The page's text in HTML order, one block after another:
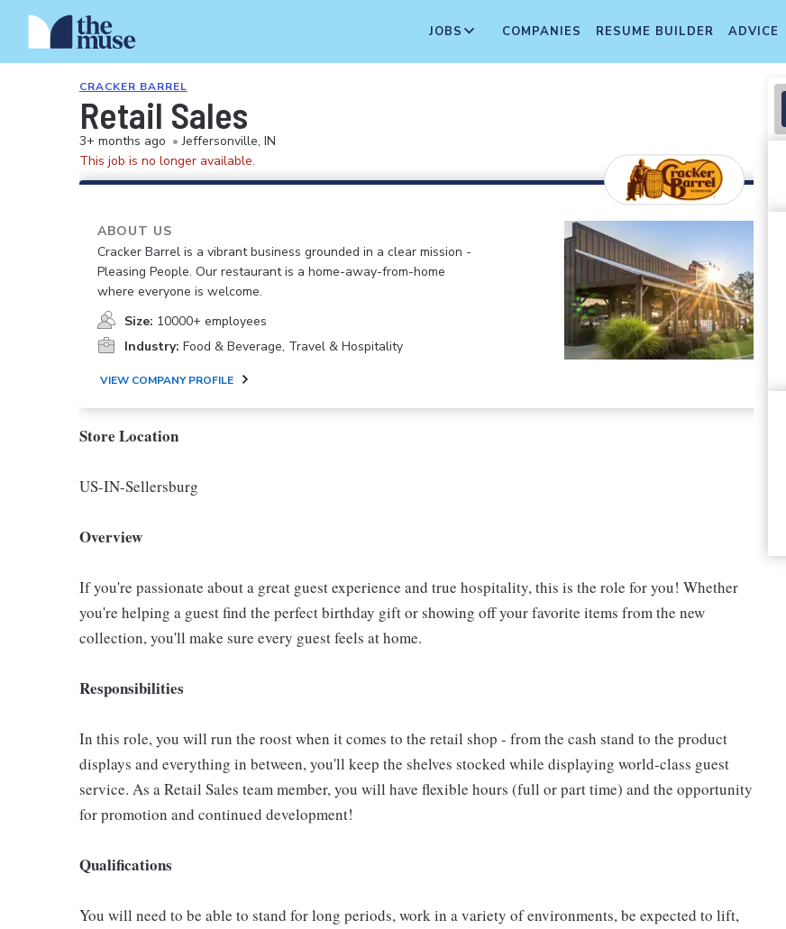
JOBS COMPANIES RESUME BUILDER ADVICE
CRACKER BARREL
Retail Sales
3+ months ago • Jeffersonville, IN
This job is no longer available.
ABOUT US
Cracker Barrel is a vibrant business grounded in a clear mission -
Pleasing People. Our restaurant is a home-away-from-home
where everyone is welcome.
Size: 10000+ employees
Industry: Food & Beverage, Travel & Hospitality
VIEW COMPANY PROFILE
Store Location
US-IN-Sellersburg
Overview
If you're passionate about a great guest experience and true hospitality, this is the role for you! Whether
you're helping a guest find the perfect birthday gift or showing off your favorite items from the new
collection, you'll make sure every guest feels at home.
Responsibilities
In this role, you will run the roost when it comes to the retail shop - from the cash stand to the product
displays and everything in between, you'll keep the shelves stocked while displaying world-class guest
service. As a Retail Sales team member, you will have flexible hours (full or part time) and the opportunity
for promotion and continued development!
Qualifications
You will need to be able to stand for long periods, work in a variety of environments, be expected to lift,